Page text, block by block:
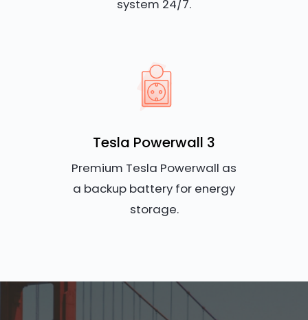
system 24/7.
Tesla Powerwall 3
Premium Tesla Powerwall as
a backup battery for energy
storage.